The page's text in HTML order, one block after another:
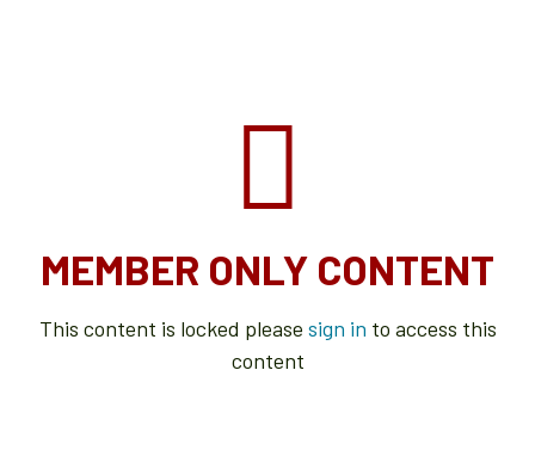
MEMBER ONLY CONTENT
This content is locked please sign in to access this
content